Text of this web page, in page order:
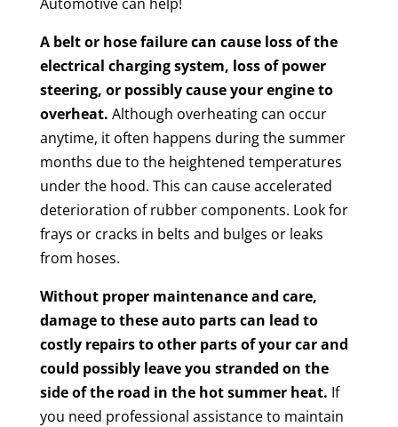
A belt or hose failure can cause loss of the
electrical charging system, loss of power
steering, or possibly cause your engine to
overheat. Although overheating can occur
anytime, it often happens during the summer
months due to the heightened temperatures
under the hood. This can cause accelerated
deterioration of rubber components. Look for
frays or cracks in belts and bulges or leaks
from hoses.
Without proper maintenance and care,
damage to these auto parts can lead to
costly repairs to other parts of your car and
could possibly leave you stranded on the
side of the road in the hot summer heat. If
you need professional assistance to maintain